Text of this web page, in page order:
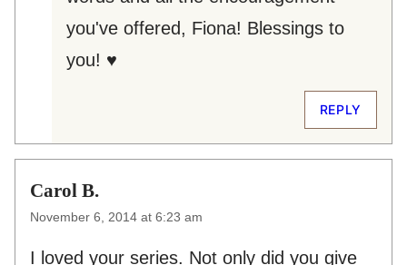
you've offered, Fiona! Blessings to
you! ♥
REPLY
Carol B.
November 6, 2014 at 6:23 am
I loved your series. Not only did you give